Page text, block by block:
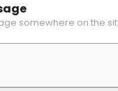
somewhere on the